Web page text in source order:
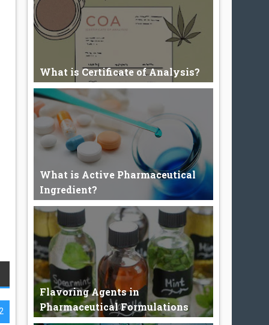
2
What is Certificate of Analysis?
What is Certificate of Analysis? An
authenticated document, issued b...
What is Active Pharmaceutical
Ingredient?
Active Pharmaceutical Ingredient. Active
Pharmaceutical Ingredient c...
Flavoring Agents in
Pharmaceutical Formulations